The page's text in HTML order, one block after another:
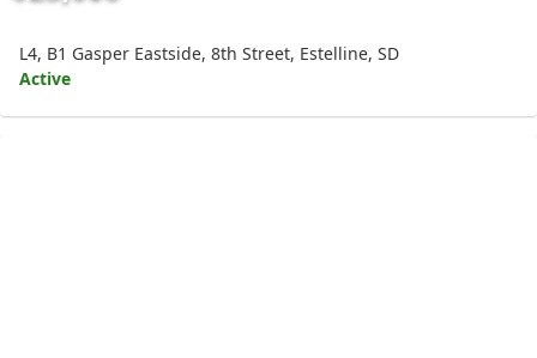
L4, B1 Gasper Eastside, 8th Street, Estelline, SD
Active